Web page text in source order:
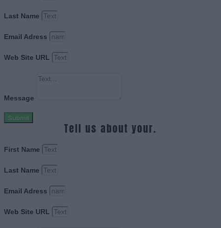
Last Name
Email Adress
Web Site URL
Message
Submit
Tell us about your.
First Name
Last Name
Email Adress
Web Site URL